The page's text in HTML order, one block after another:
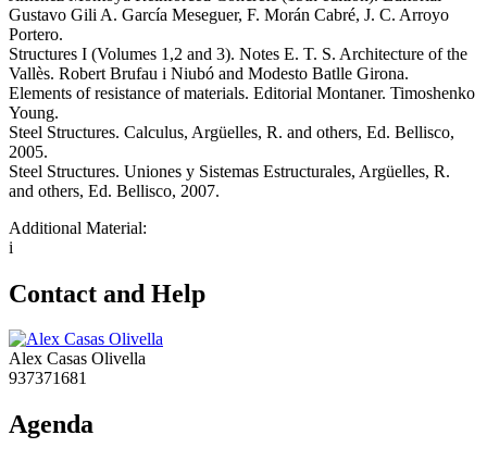
Gustavo Gili A. García Meseguer, F. Morán Cabré, J. C. Arroyo
Portero.
Structures I (Volumes 1,2 and 3). Notes E. T. S. Architecture of the
Vallès. Robert Brufau i Niubó and Modesto Batlle Girona.
Elements of resistance of materials. Editorial Montaner. Timoshenko
Young.
Steel Structures. Calculus, Argüelles, R. and others, Ed. Bellisco,
2005.
Steel Structures. Uniones y Sistemas Estructurales, Argüelles, R.
and others, Ed. Bellisco, 2007.
Additional Material:
i
Contact and Help
Alex Casas Olivella
937371681
Agenda